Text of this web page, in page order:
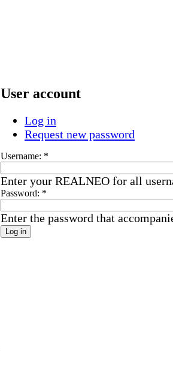
User account
Log in
Request new password
Username: *
Enter your REALNEO for all
Password: *
Enter the password that